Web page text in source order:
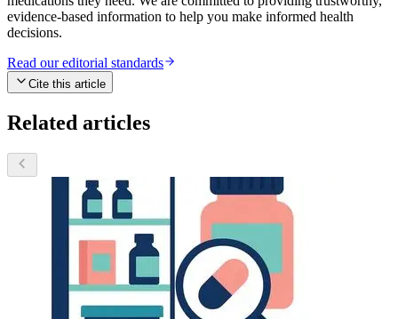
evidence-based information to help you make informed health
decisions.
Read our editorial standards
Cite this article
Related articles